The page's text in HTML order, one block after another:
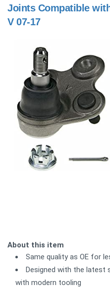
Joints Compatible
V 07-17
About this item
Same quality as OE for
Designed with the latest
with modern tooling